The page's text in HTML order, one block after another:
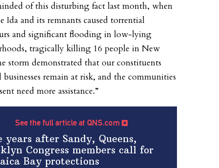
of this disturbing fact last month, when
Ida and its remnants caused torrential
and significant flooding in low-lying
tragically killing 16 people in New
storm demonstrated that our constituents
businesses remain at risk, and the communities
need more assistance.”
See the full article at QNS.com
years after Sandy, Queens,
Congress members call for
Bay protections